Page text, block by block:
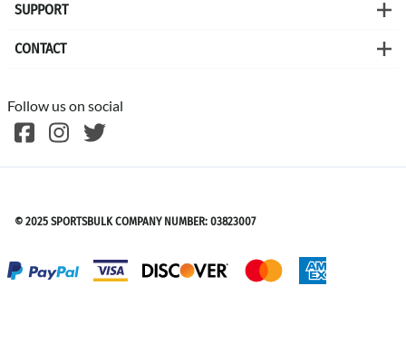
SUPPORT
CONTACT
Follow us on social
© 2025 SPORTSBULK COMPANY NUMBER: 03823007